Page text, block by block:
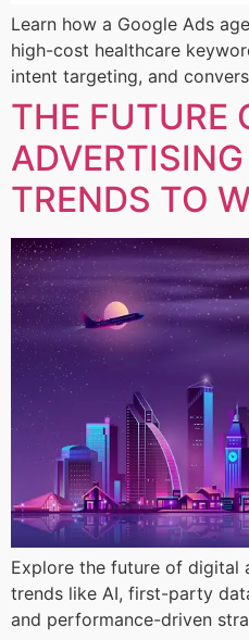
Learn how a Google Ads
high-cost healthcare
intent targeting, and
THE FUTURE
TRENDS TO
Explore the future of digital
trends like AI, first-party
and performance-driven